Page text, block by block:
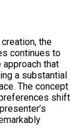
the
continues to
approach that
a substantial
The concept
shift